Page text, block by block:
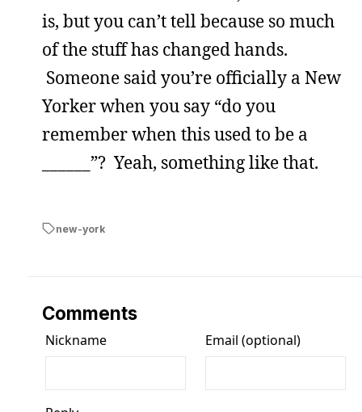
is, but you can’t tell because so much
of the stuff has changed hands.
Someone said you’re officially a New
Yorker when you say “do you
remember when this used to be a
______”? Yeah, something like that.
new-york
Comments